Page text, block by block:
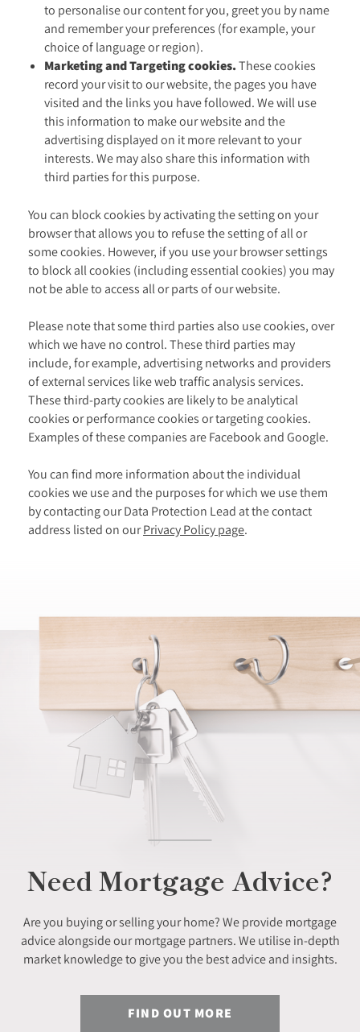
to personalise our content for you, greet you by name
and remember your preferences (for example, your
choice of language or region).
Marketing and Targeting cookies. These cookies
record your visit to our website, the pages you have
visited and the links you have followed. We will use
this information to make our website and the
advertising displayed on it more relevant to your
interests. We may also share this information with
third parties for this purpose.
You can block cookies by activating the setting on your
browser that allows you to refuse the setting of all or
some cookies. However, if you use your browser settings
to block all cookies (including essential cookies) you may
not be able to access all or parts of our website.
Please note that some third parties also use cookies, over
which we have no control. These third parties may
include, for example, advertising networks and providers
of external services like web traffic analysis services.
These third-party cookies are likely to be analytical
cookies or performance cookies or targeting cookies.
Examples of these companies are Facebook and Google.
You can find more information about the individual
cookies we use and the purposes for which we use them
by contacting our Data Protection Lead at the contact
address listed on ourPrivacy Policy page.
Need Mortgage Advice?
Are you buying or selling your home? We provide mortgage
advice alongside our mortgage partners. We utilise in-depth
market knowledge to give you the best advice and insights.
FIND OUT MORE